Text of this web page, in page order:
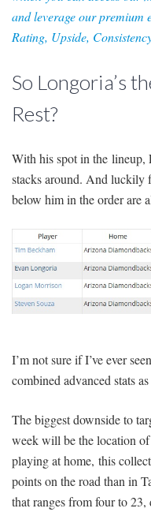
and leverage our premium
Rating, Upside,
So Longoria’s
Rest?
With his spot in the lineup,
stacks around. And luckily
below him in the order are
I’m not sure if I’ve ever
combined advanced stats
The biggest downside to
week will be the location
playing at home, this
points on the road than in
that ranges from four to 23,